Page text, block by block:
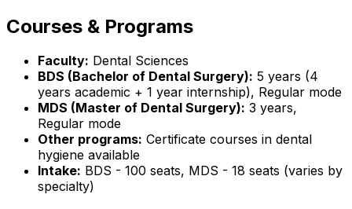
Courses & Programs
Faculty: Dental Sciences
BDS (Bachelor of Dental Surgery): 5 years (4
years academic + 1 year internship), Regular mode
MDS (Master of Dental Surgery): 3 years,
Regular mode
Other programs: Certificate courses in dental
hygiene available
Intake: BDS - 100 seats, MDS - 18 seats (varies by
specialty)